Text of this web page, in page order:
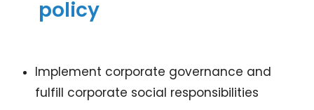
policy
Implement corporate governance and
fulfill corporate social responsibilities